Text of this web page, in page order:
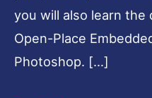
you will also learn
Open-Place
Photoshop. […]